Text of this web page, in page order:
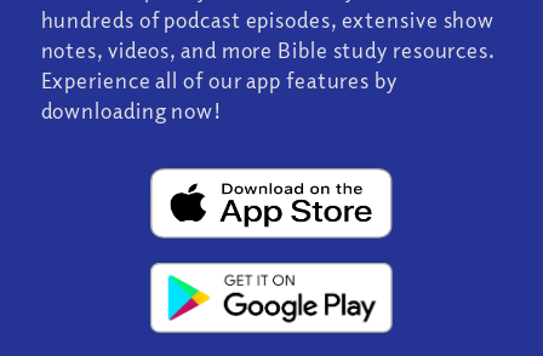
hundreds of podcast episodes, extensive show
notes, videos, and more Bible study resources.
Experience all of our app features by
downloading now!